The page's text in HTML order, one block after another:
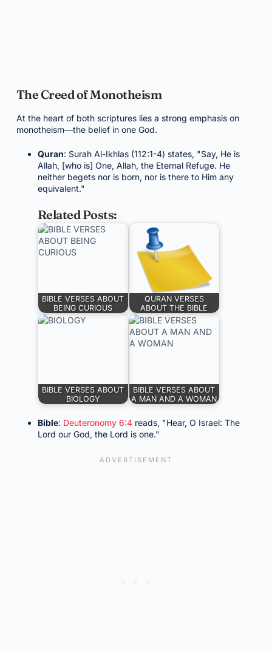
The Creed of Monotheism
At the heart of both scriptures lies a strong emphasis on
monotheism—the belief in one God.
Quran: Surah Al-Ikhlas (112:1-4) states, "Say, He is
Allah, [who is] One, Allah, the Eternal Refuge. He
neither begets nor is born, nor is there to Him any
equivalent."
Related Posts:
BIBLE VERSES ABOUT
BEING CURIOUS
QURAN VERSES
ABOUT THE BIBLE
BIBLE VERSES ABOUT
BIOLOGY
BIBLE VERSES ABOUT
A MAN AND A WOMAN
Bible: Deuteronomy 6:4reads, "Hear, O Israel: The
Lord our God, the Lord is one."